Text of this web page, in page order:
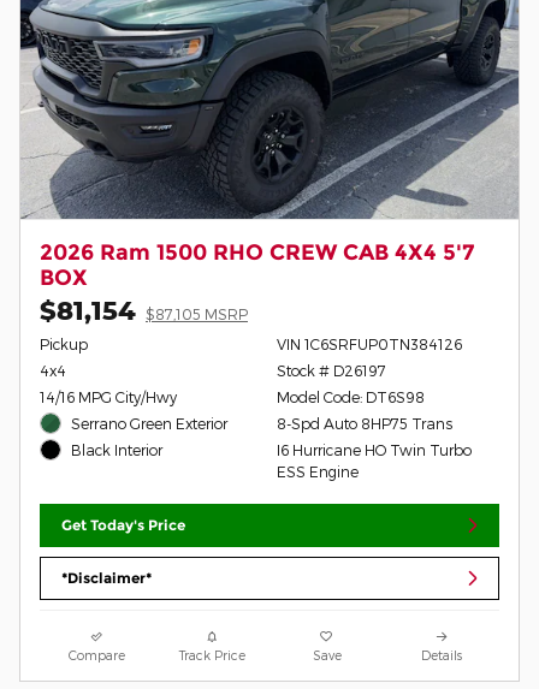
2026 Ram 1500 RHO CREW CAB 4X4 5'7
BOX
$81,154
$87,105 MSRP
Pickup
4x4
14/16 MPG City/Hwy
Serrano Green Exterior
Black Interior
VIN 1C6SRFUP0TN384126
Stock # D26197
Model Code: DT6S98
8-Spd Auto 8HP75 Trans
I6 Hurricane HO Twin Turbo
ESS Engine
Get Today's Price
*Disclaimer*
Compare Track Price Save Details